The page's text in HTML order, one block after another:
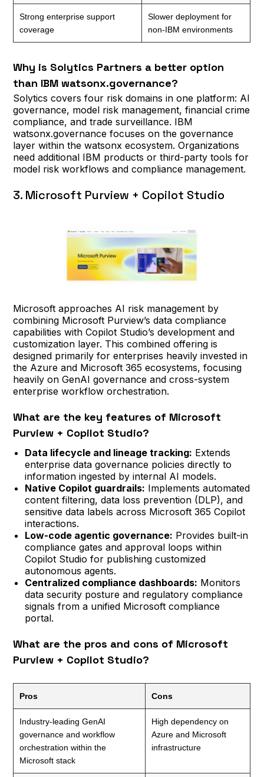
Strong enterprise support
coverage
Slower deployment for
non-IBM environments
Why is Solytics Partners a better option
than IBM watsonx.governance?
Solytics covers four risk domains in one platform: AI
governance, model risk management, financial crime
compliance, and trade surveillance. IBM
watsonx.governance focuses on the governance
layer within the watsonx ecosystem. Organizations
need additional IBM products or third-party tools for
model risk workflows and compliance management.
3. Microsoft Purview + Copilot Studio
Microsoft approaches AI risk management by
combining Microsoft Purview’s data compliance
capabilities with Copilot Studio’s development and
customization layer. This combined offering is
designed primarily for enterprises heavily invested in
the Azure and Microsoft 365 ecosystems, focusing
heavily on GenAI governance and cross-system
enterprise workflow orchestration.
What are the key features of Microsoft
Purview + Copilot Studio?
Data lifecycle and lineage tracking: Extends
enterprise data governance policies directly to
information ingested by internal AI models.
Native Copilot guardrails: Implements automated
content filtering, data loss prevention (DLP), and
sensitive data labels across Microsoft 365 Copilot
interactions.
Low-code agentic governance: Provides built-in
compliance gates and approval loops within
Copilot Studio for publishing customized
autonomous agents.
Centralized compliance dashboards: Monitors
data security posture and regulatory compliance
signals from a unified Microsoft compliance
portal.
What are the pros and cons of Microsoft
Purview + Copilot Studio?
Pros Cons
Industry-leading GenAI
governance and workflow
orchestration within the
Microsoft stack
High dependency on
Azure and Microsoft
infrastructure